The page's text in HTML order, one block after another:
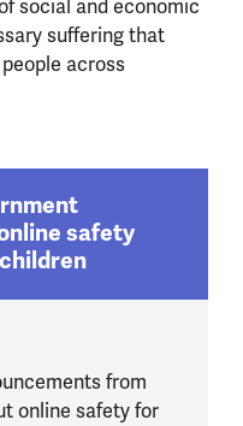
social and economic
suffering that
across
safety
from
online safety for